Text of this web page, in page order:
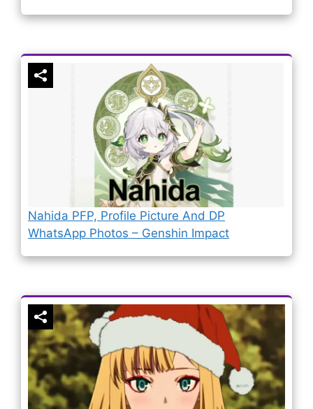
Nahida PFP, Profile Picture And DP
WhatsApp Photos – Genshin Impact